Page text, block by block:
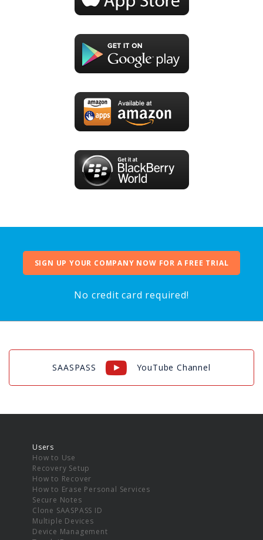
SIGN UP YOUR COMPANY NOW FOR A FREE TRIAL
No credit card required!
SAASPASS YouTube Channel
Users
How to Use
Recovery Setup
How to Recover
How to Erase Personal Services
Secure Notes
Clone SAASPASS ID
Multiple Devices
Device Management